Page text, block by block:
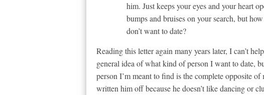
him. Just keeps your eyes and your heart
bumps and bruises on your search, but
don’t want to date?
Reading this letter again many years later, I can’t
general idea of what kind of person I want to date,
person I’m meant to find is the complete opposite of
written him off because he doesn’t like dancing or